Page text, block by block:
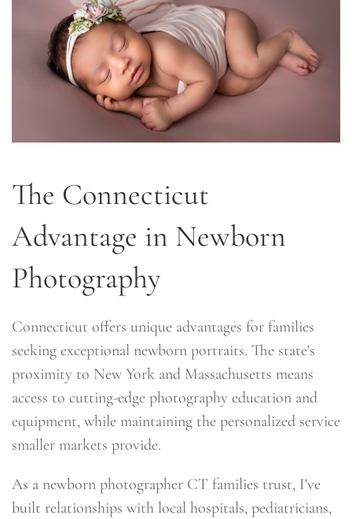
The Connecticut
Advantage in Newborn
Photography
Connecticut offers unique advantages for families
seeking exceptional newborn portraits. The state's
proximity to New York and Massachusetts means
access to cutting-edge photography education and
equipment, while maintaining the personalized service
smaller markets provide.
As a newborn photographer CT families trust, I've
built relationships with local hospitals, pediatricians,